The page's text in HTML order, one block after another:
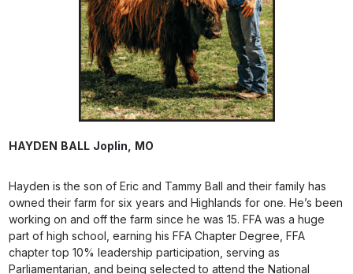
HAYDEN BALL Joplin, MO
Hayden is the son of Eric and Tammy Ball and their family has
owned their farm for six years and Highlands for one. He’s been
working on and off the farm since he was 15. FFA was a huge
part of high school, earning his FFA Chapter Degree, FFA
chapter top 10% leadership participation, serving as
Parliamentarian, and being selected to attend the National